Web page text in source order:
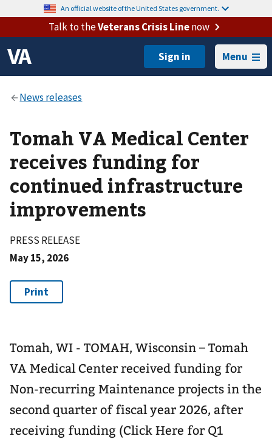
An official website of the United States government.
Talk to theVeterans Crisis Linenow
Menu
Tomah VA Medical Center
receives funding for
continued infrastructure
improvements
PRESS RELEASE
May 15, 2026
Tomah, WI - TOMAH, Wisconsin – Tomah
VA Medical Center received funding for
Non-recurring Maintenance projects in the
second quarter of fiscal year 2026, after
receiving funding (Click Here for Q1